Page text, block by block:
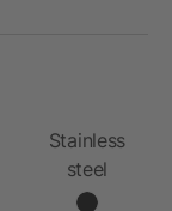
Stainless
steel
double